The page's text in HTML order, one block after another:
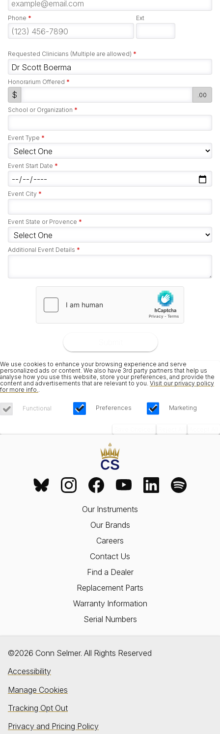
Phone * Ext
Requested Clinicians (Multiple are allowed) *
Honorarium Offered *
$ .00
School or Organization *
Event Type *
Event Start Date *
Event City *
Event State or Provence *
Additional Event Details *
We use cookies to enhance your browsing experience and serve
personalized ads or content. We also have 3rd party partners that help us
analyse how you use this website, store your preferences, and provide the
content and advertisements that are relevant to you. Visit our privacy policy
for more info..
Functional Preferences Marketing
Our Instruments
Our Brands
Careers
Contact Us
Find a Dealer
Replacement Parts
Warranty Information
Serial Numbers
©2026 Conn Selmer. All Rights Reserved
Accessibility
Manage Cookies
Tracking Opt Out
Privacy and Pricing Policy